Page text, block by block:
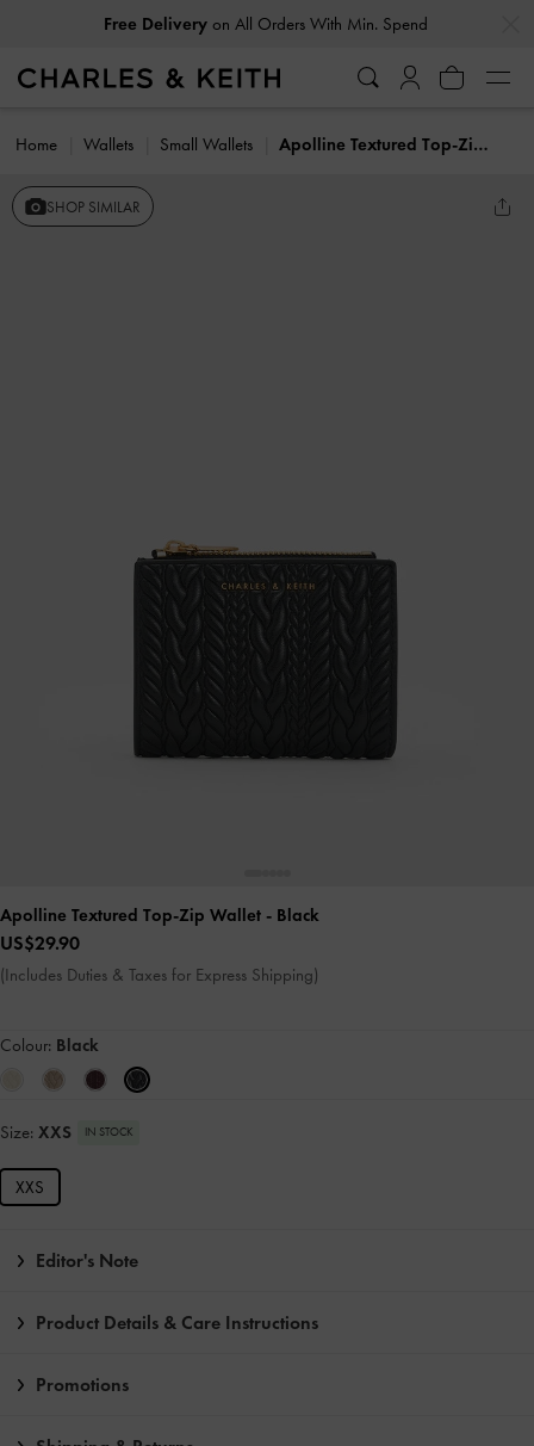
Free Deliveryon All Orders With Min. Spend
Home Wallets Small Wallets Apolline Textured Top-Zip Wallet
SHOP SIMILAR
Apolline Textured Top-Zip Wallet - Black
US$29.90
(Includes Duties & Taxes for Express Shipping)
Colour: Black
Size: XXS IN STOCK
XXS
Editor's Note
Product Details & Care Instructions
Promotions